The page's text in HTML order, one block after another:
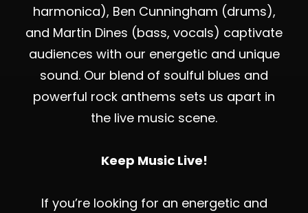
harmonica), Ben Cunningham (drums),
and Martin Dines (bass, vocals) captivate
audiences with our energetic and unique
sound. Our blend of soulful blues and
powerful rock anthems sets us apart in
the live music scene.
Keep Music Live!
If you’re looking for an energetic and